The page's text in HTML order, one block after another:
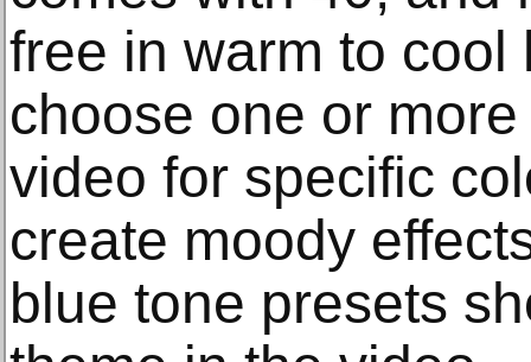
free in warm to cool
choose one or
video for specific
create moody
blue tone presets